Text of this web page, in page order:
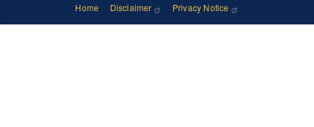
Home Disclaimer Privacy Notice